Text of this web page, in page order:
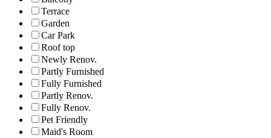
Terrace
Garden
Car Park
Roof top
Newly Renov.
Partly Furnished
Fully Furnished
Partly Renov.
Fully Renov.
Pet Friendly
Maid's Room